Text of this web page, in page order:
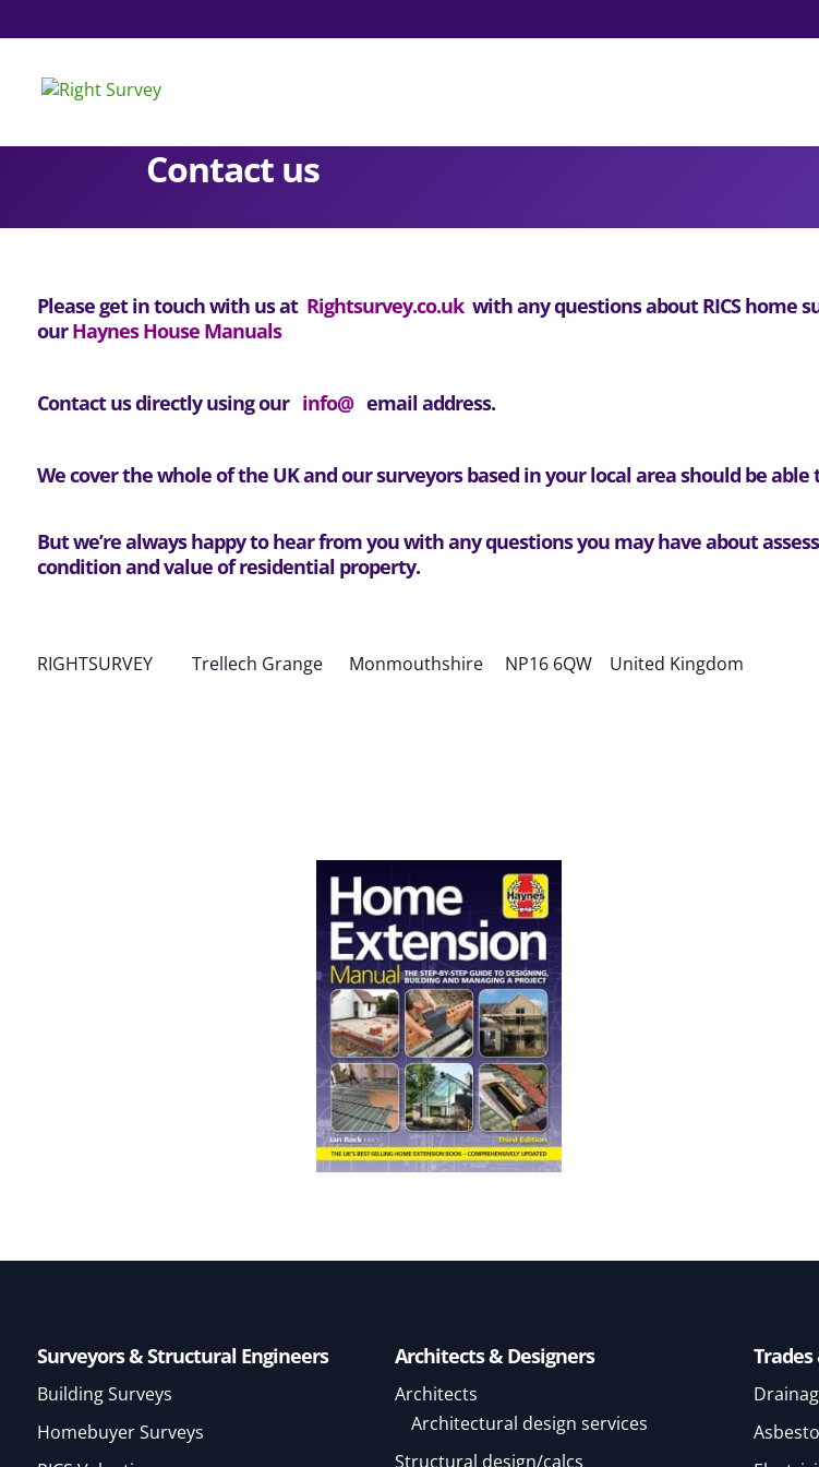
Contact us
Please get in touch with us at Rightsurvey.co.ukwith any questions about RICS home
ourHaynes House Manuals
Contact us directly using our info@ email address.
We cover the whole of the UK and our surveyors based in your local area should be able
But we’re always happy to hear from you with any questions you may have about
condition and value of residential property.
RIGHTSURVEY Trellech Grange Monmouthshire NP16 6QW ​ United Kingdom
Surveyors & Structural Engineers
Building Surveys
Homebuyer Surveys
Architects & Designers
Architects
Architectural design services
Structural design/calcs
Trades